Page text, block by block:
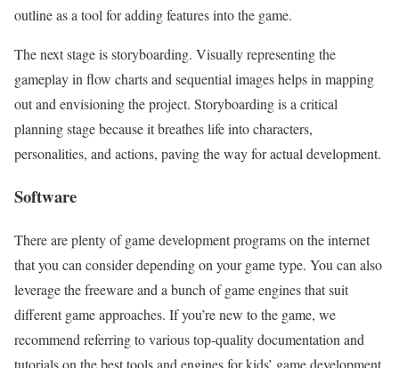
outline as a tool for adding features into the game.
The next stage is storyboarding. Visually representing the
gameplay in flow charts and sequential images helps in mapping
out and envisioning the project. Storyboarding is a critical
planning stage because it breathes life into characters,
personalities, and actions, paving the way for actual development.
Software
There are plenty of game development programs on the internet
that you can consider depending on your game type. You can also
leverage the freeware and a bunch of game engines that suit
different game approaches. If you’re new to the game, we
recommend referring to various top-quality documentation and
tutorials on the best tools and engines for kids’ game development.